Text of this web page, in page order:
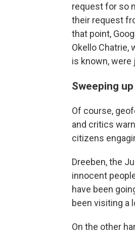
request for so
their request
that point,
Okello Chatrie,
is known,
Sweeping
Of course,
and critics
citizens
Dreeben, the
innocent
have been
been visiting a
On the other